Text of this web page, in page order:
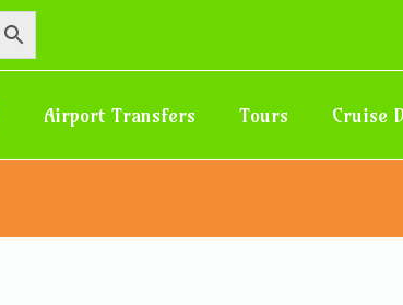
Airport Transfers Tours Cruise